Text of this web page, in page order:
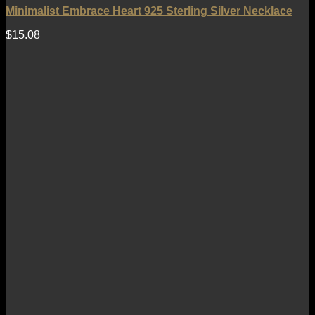
Minimalist Embrace Heart 925 Sterling Silver Necklace
$15.08